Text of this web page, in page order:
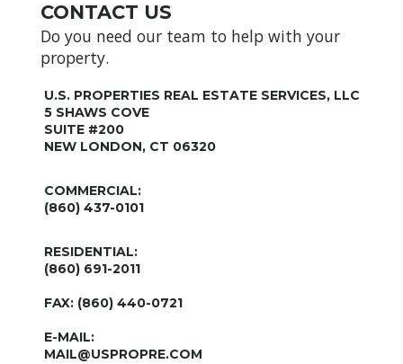
CONTACT US
Do you need our team to help with your
property.
U.S. PROPERTIES REAL ESTATE SERVICES, LLC
5 SHAWS COVE
SUITE #200
NEW LONDON, CT 06320
COMMERCIAL:
(860) 437-0101
RESIDENTIAL:
(860) 691-2011
FAX: (860) 440-0721
E-MAIL:
MAIL@USPROPRE.COM